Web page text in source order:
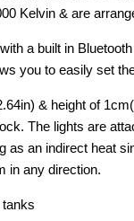
Kelvin & are
a built in
you to easily set
& height of
The lights are
as an indirect heat
in any direction.
tanks